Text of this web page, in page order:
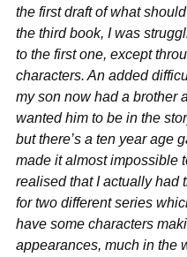
the first draft of what
the third book, I was
to the first one, except
characters. An added
my son now had a brother
wanted him to be in the
but there’s a ten year age
made it almost impossible
realised that I actually had
for two different series
have some characters
appearances, much in the